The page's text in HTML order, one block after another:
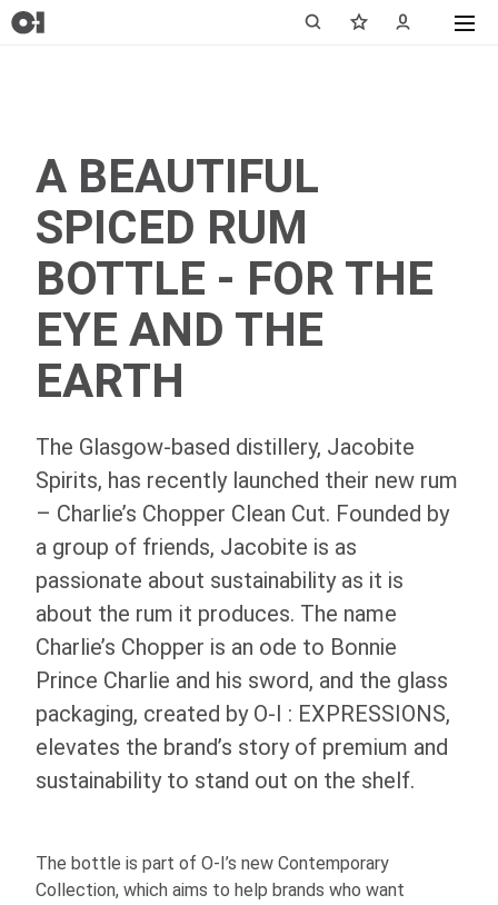
A BEAUTIFUL
SPICED RUM
BOTTLE - FOR THE
EYE AND THE
EARTH
The Glasgow-based distillery, Jacobite
Spirits, has recently launched their new rum
– Charlie’s Chopper Clean Cut. Founded by
a group of friends, Jacobite is as
passionate about sustainability as it is
about the rum it produces. The name
Charlie’s Chopper is an ode to Bonnie
Prince Charlie and his sword, and the glass
packaging, created by O-I : EXPRESSIONS,
elevates the brand’s story of premium and
sustainability to stand out on the shelf.
The bottle is part ofO-I’s new Contemporary
Collection, which aims to help brands who want